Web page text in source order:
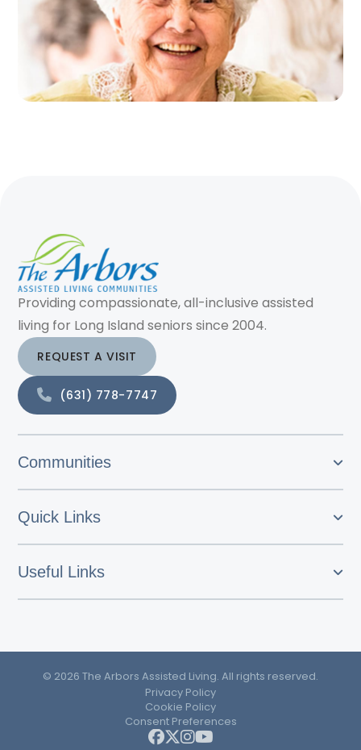
Providing compassionate, all-inclusive assisted
living for Long Island seniors since 2004.
REQUEST A VISIT
(631) 778-7747
Communities
Quick Links
Useful Links
© 2026 The Arbors Assisted Living. All rights reserved.
Privacy Policy
Cookie Policy
Consent Preferences